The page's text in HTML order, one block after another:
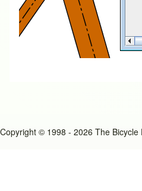
Copyright © 1998 - 2026 The